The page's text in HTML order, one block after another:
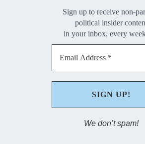
Sign up to receive non-
political insider
in your inbox, every
We don’t spam!